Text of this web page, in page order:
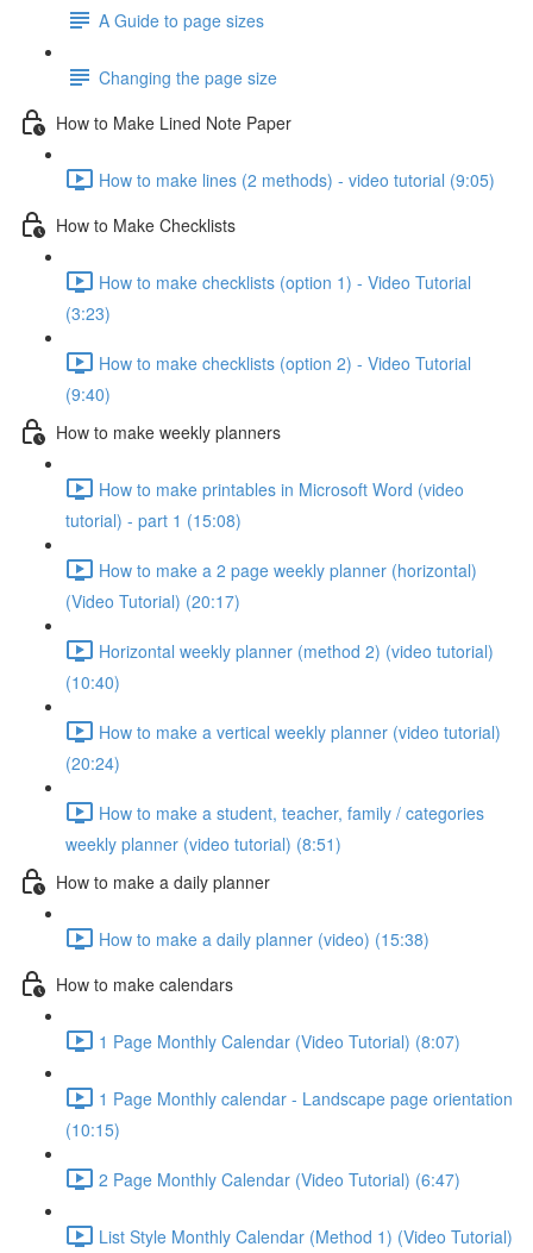
A Guide to page sizes
Changing the page size
How to Make Lined Note Paper
How to make lines (2 methods) - video tutorial (9:05)
How to Make Checklists
How to make checklists (option 1) - Video Tutorial
(3:23)
How to make checklists (option 2) - Video Tutorial
(9:40)
How to make weekly planners
How to make printables in Microsoft Word (video
tutorial) - part 1 (15:08)
How to make a 2 page weekly planner (horizontal)
(Video Tutorial) (20:17)
Horizontal weekly planner (method 2) (video tutorial)
(10:40)
How to make a vertical weekly planner (video tutorial)
(20:24)
How to make a student, teacher, family / categories
weekly planner (video tutorial) (8:51)
How to make a daily planner
How to make a daily planner (video) (15:38)
How to make calendars
1 Page Monthly Calendar (Video Tutorial) (8:07)
1 Page Monthly calendar - Landscape page orientation
(10:15)
2 Page Monthly Calendar (Video Tutorial) (6:47)
List Style Monthly Calendar (Method 1) (Video Tutorial)